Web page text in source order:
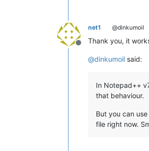
Offline
net1 @dinkumoil
Thank you, it
@dinkumoil said:
In Notepad++
that behaviour.
But you can
file right now.